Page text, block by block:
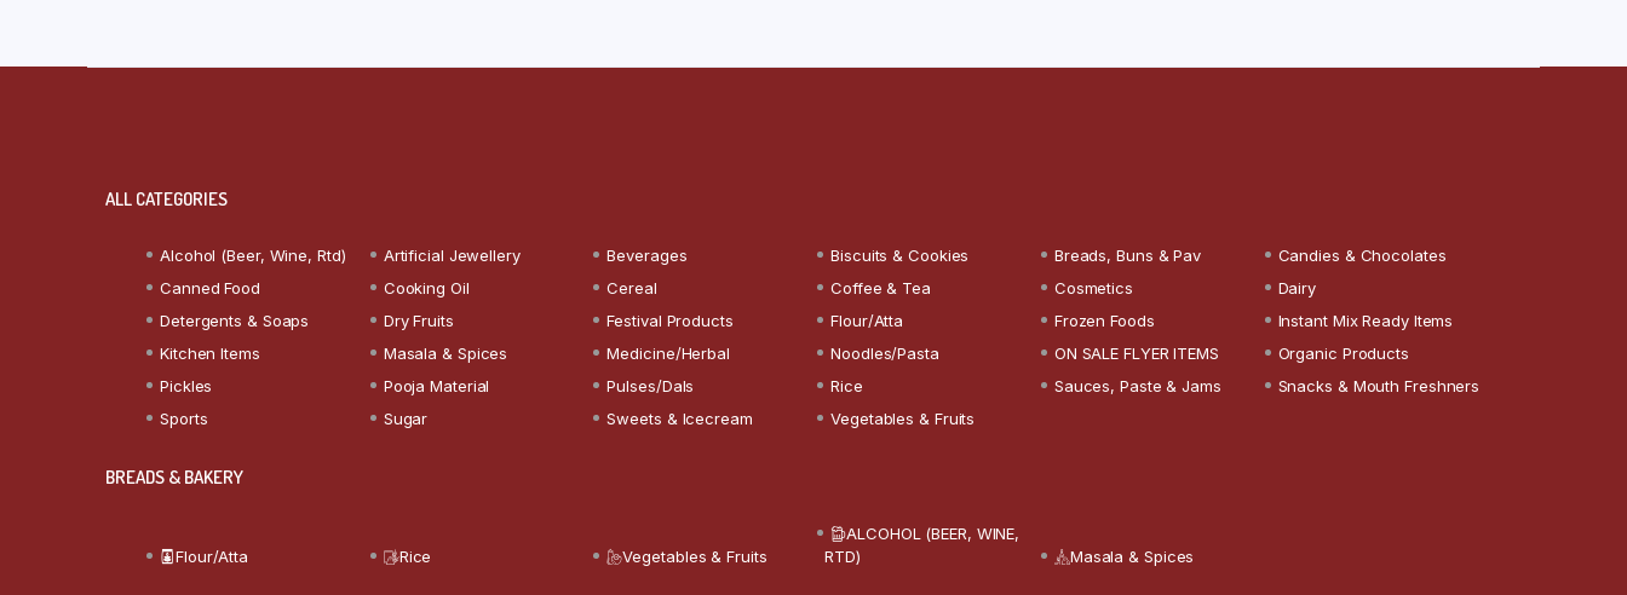
ALL CATEGORIES
Alcohol (Beer, Wine, Rtd) Artificial Jewellery Beverages Biscuits & Cookies Breads, Buns & Pav
Candies & Chocolates
Canned Food
Cooking Oil Cereal Coffee & Tea Cosmetics
Dairy
Detergents & Soaps
Dry Fruits Festival Products Flour/Atta Frozen Foods
Instant Mix Ready Items
Kitchen Items
Masala & Spices Medicine/Herbal Noodles/Pasta ON SALE FLYER ITEMS
Organic Products
Pickles
Pooja Material Pulses/Dals Rice Sauces, Paste & Jams
Snacks & Mouth Freshners
Sports
Sugar Sweets & Icecream Vegetables & Fruits
BREADS & BAKERY
Flour/Atta Rice Vegetables & Fruits
ALCOHOL (BEER, WINE,
RTD)
Masala & Spices